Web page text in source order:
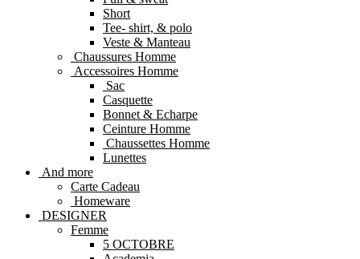
Short
Tee- shirt, & polo
Veste & Manteau
Chaussures Homme
Accessoires Homme
Sac
Casquette
Bonnet & Echarpe
Ceinture Homme
Chaussettes Homme
Lunettes
And more
Carte Cadeau
Homeware
DESIGNER
Femme
5 OCTOBRE